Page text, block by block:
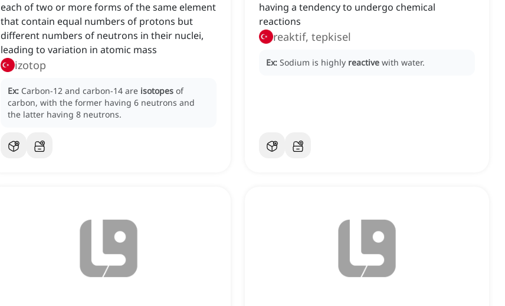
each of two or more forms of the same element
that contain equal numbers of protons but
different numbers of neutrons in their nuclei,
leading to variation in atomic mass
izotop
Ex: Carbon-12 and carbon-14 are isotopes of
carbon, with the former having 6 neutrons and
the latter having 8 neutrons.
having a tendency to undergo chemical
reactions
reaktif, tepkisel
Ex: Sodium is highly reactive with water.